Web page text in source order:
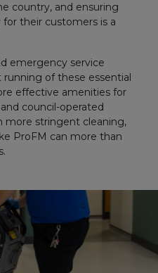
country, and ensuring
their customers is a
emergency service
of these essential
effective amenities for
council-operated
more stringent cleaning,
ProFM can more than